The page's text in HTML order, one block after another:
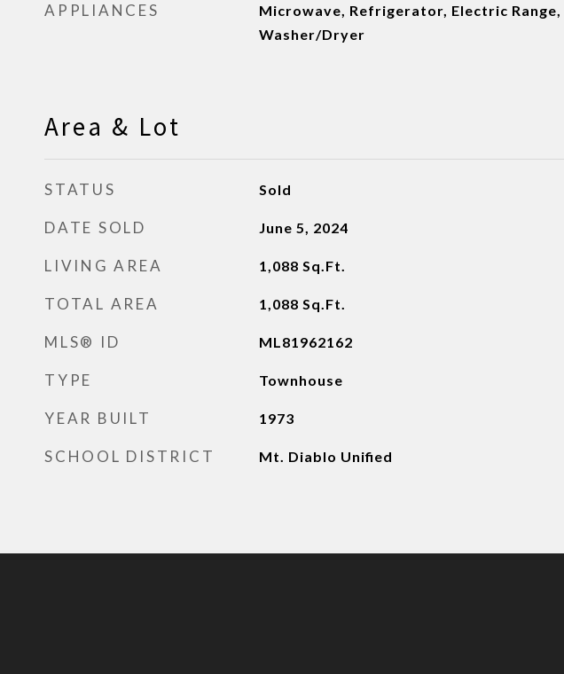
APPLIANCES
Microwave, Refrigerator, Electric Range,
Washer/Dryer
Area & Lot
STATUS Sold
DATE SOLD June 5, 2024
LIVING AREA 1,088 Sq.Ft.
TOTAL AREA 1,088 Sq.Ft.
MLS® ID ML81962162
TYPE Townhouse
YEAR BUILT 1973
SCHOOL DISTRICT Mt. Diablo Unified